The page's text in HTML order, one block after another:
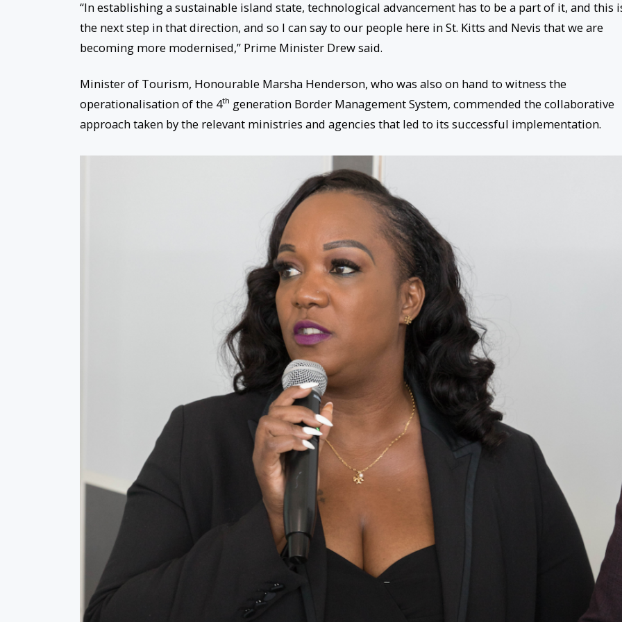
“In establishing a sustainable island state, technological advancement has to be a part of it, and this
the next step in that direction, and so I can say to our people here in St. Kitts and Nevis that we are
becoming more modernised,” Prime Minister Drew said.
Minister of Tourism, Honourable Marsha Henderson, who was also on hand to witness the
operationalisation of the 4th generation Border Management System, commended the collaborative
approach taken by the relevant ministries and agencies that led to its successful implementation.